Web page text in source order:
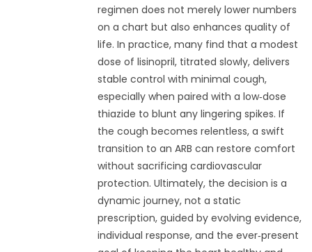
regimen does not merely lower numbers
on a chart but also enhances quality of
life. In practice, many find that a modest
dose of lisinopril, titrated slowly, delivers
stable control with minimal cough,
especially when paired with a low‑dose
thiazide to blunt any lingering spikes. If
the cough becomes relentless, a swift
transition to an ARB can restore comfort
without sacrificing cardiovascular
protection. Ultimately, the decision is a
dynamic journey, not a static
prescription, guided by evolving evidence,
individual response, and the ever‑present